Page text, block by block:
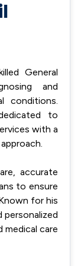
General
and
conditions.
to
with a
accurate
to ensure
for his
care